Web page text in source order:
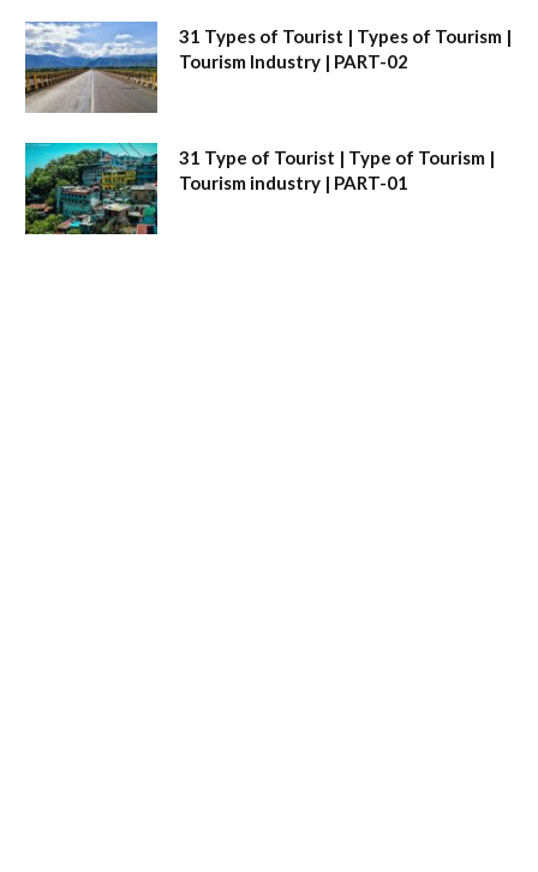
31 Types of Tourist | Types of Tourism |
Tourism Industry | PART-02
31 Type of Tourist | Type of Tourism |
Tourism industry | PART-01